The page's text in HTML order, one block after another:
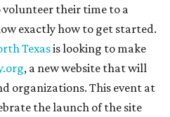
volunteer their time to a
exactly how to get started.
Texasis looking to make
, a new website that will
organizations. This event at
the launch of the site